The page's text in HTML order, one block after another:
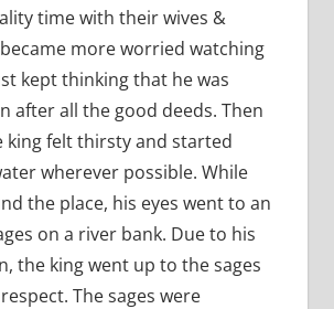
time with their wives &
more worried watching
kept thinking that he was
after all the good deeds. Then
king felt thirsty and started
wherever possible. While
the place, his eyes went to an
on a river bank. Due to his
the king went up to the sages
The sages were